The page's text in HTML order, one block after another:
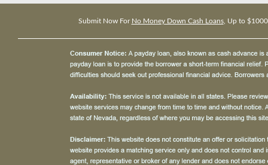
Submit Now For No Money Down Cash Loans, Up to